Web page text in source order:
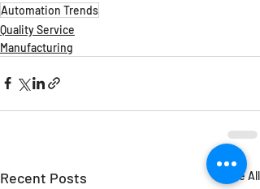
Automation Trends
Quality Service
Manufacturing
Recent Posts See All